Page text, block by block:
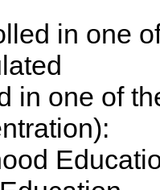
in
in one of